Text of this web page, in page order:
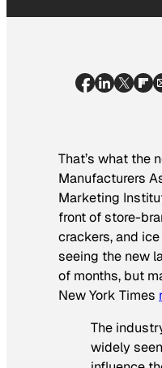
That’s what the
Manufacturers
Marketing
front of store-
crackers, and ice
seeing the new
of months, but
New York Times
The
widely